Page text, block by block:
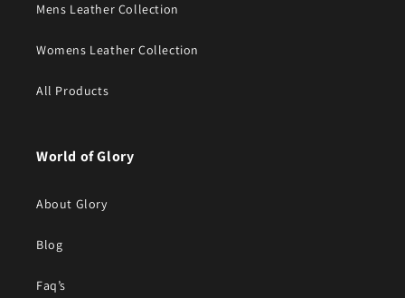
Mens Leather Collection
Womens Leather Collection
All Products
World of Glory
About Glory
Blog
Faq’s